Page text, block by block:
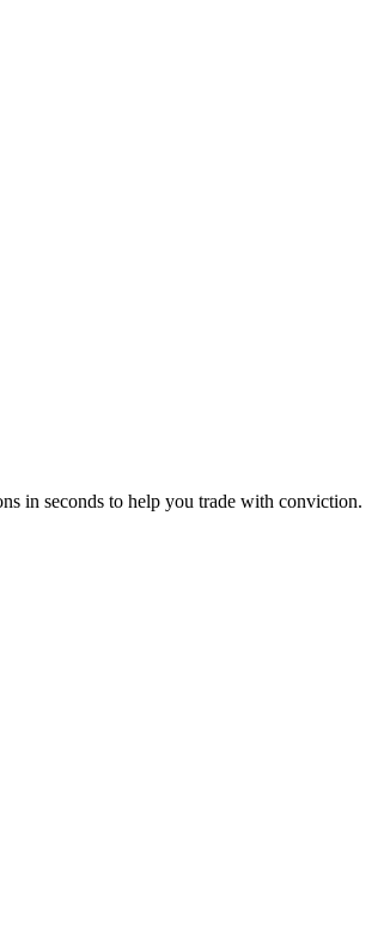
in seconds to help you trade with conviction.